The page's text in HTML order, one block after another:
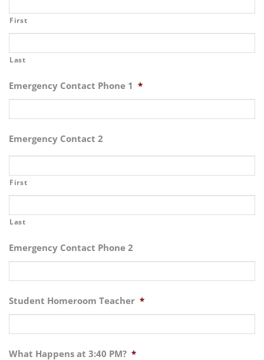
First
Last
Emergency Contact Phone 1 *
Emergency Contact 2
First
Last
Emergency Contact Phone 2
Student Homeroom Teacher *
What Happens at 3:40 PM? *